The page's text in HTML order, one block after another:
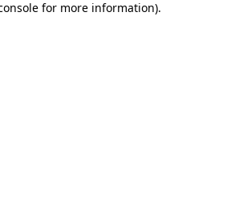
for more information).